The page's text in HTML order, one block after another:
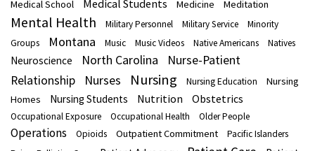
Medical School Medical Students Medicine Meditation
Mental Health Military Personnel Military Service
Minority
Groups
Montana Music Music Videos Native Americans Natives
Neuroscience North Carolina
Nurse-Patient
Relationship
Nurses Nursing Nursing Education
Nursing
Homes
Nursing Students Nutrition Obstetrics
Occupational Exposure Occupational Health Older People
Operations Opioids Outpatient Commitment Pacific Islanders